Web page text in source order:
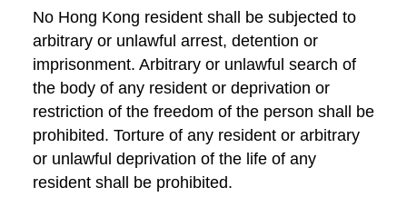
No Hong Kong resident shall be subjected to
arbitrary or unlawful arrest, detention or
imprisonment. Arbitrary or unlawful search of
the body of any resident or deprivation or
restriction of the freedom of the person shall be
prohibited. Torture of any resident or arbitrary
or unlawful deprivation of the life of any
resident shall be prohibited.